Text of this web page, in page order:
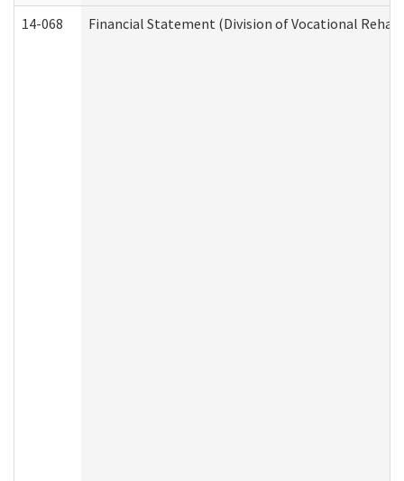
14-068 Financial Statement (Division of Vocational